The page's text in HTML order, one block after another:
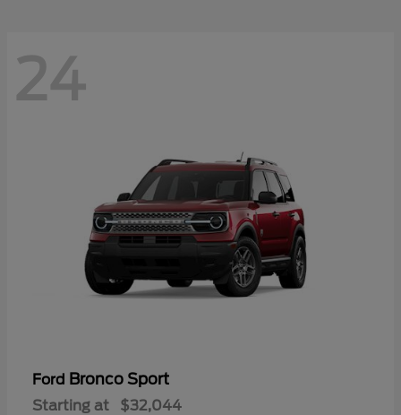
24
Ford Bronco Sport
Starting at $32,044